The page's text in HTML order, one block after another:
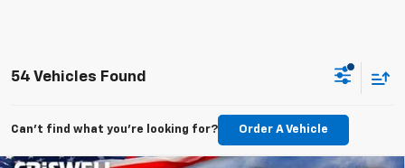
54 Vehicles Found
Can't find what you're looking for? Order A Vehicle